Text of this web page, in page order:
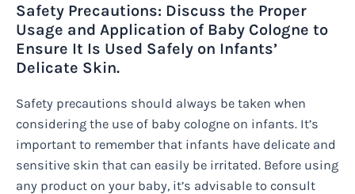
Safety Precautions: Discuss the Proper
Usage and Application of Baby Cologne to
Ensure It Is Used Safely on Infants’
Delicate Skin.
Safety precautions should always be taken when
considering the use of baby cologne on infants. It’s
important to remember that infants have delicate and
sensitive skin that can easily be irritated. Before using
any product on your baby, it’s advisable to consult